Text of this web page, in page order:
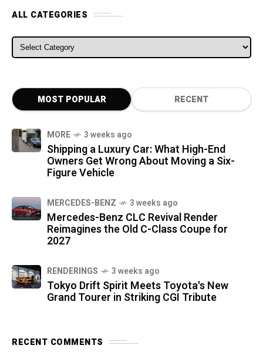
ALL CATEGORIES
ALL CATEGORIES
MOST POPULAR RECENT
MORE 3 weeks ago
Shipping a Luxury Car: What High-End
Owners Get Wrong About Moving a Six-
Figure Vehicle
MERCEDES-BENZ 3 weeks ago
Mercedes-Benz CLC Revival Render
Reimagines the Old C-Class Coupe for
2027
RENDERINGS 3 weeks ago
Tokyo Drift Spirit Meets Toyota's New
Grand Tourer in Striking CGI Tribute
RECENT COMMENTS